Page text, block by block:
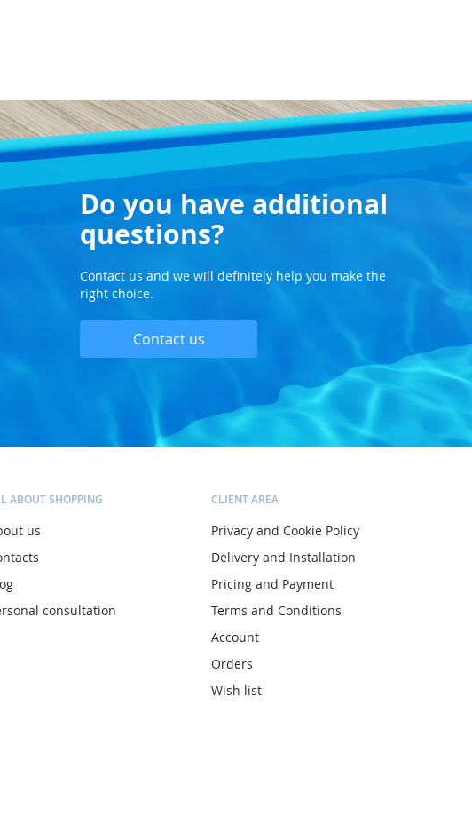
Do you have additional
questions?
Contact us and we will definitely help you make the
right choice.
Contact us
ABOUT SHOPPING
us
consultation
CLIENT AREA
Privacy and Cookie Policy
Delivery and Installation
Pricing and Payment
Terms and Conditions
Account
Orders
Wish list